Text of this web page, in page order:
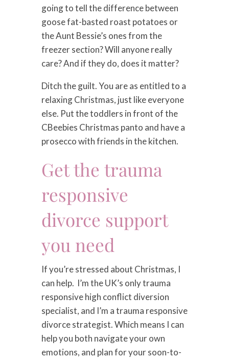
going to tell the difference between
goose fat-basted roast potatoes or
the Aunt Bessie’s ones from the
freezer section? Will anyone really
care? And if they do, does it matter?
Ditch the guilt. You are as entitled to a
relaxing Christmas, just like everyone
else. Put the toddlers in front of the
CBeebies Christmas panto and have a
prosecco with friends in the kitchen.
Get the trauma
responsive
divorce support
you need
If you’re stressed about Christmas, I
can help. I’m the UK’s only trauma
responsive high conflict diversion
specialist, and I’m a trauma responsive
divorce strategist. Which means I can
help you both navigate your own
emotions, and plan for your soon-to-